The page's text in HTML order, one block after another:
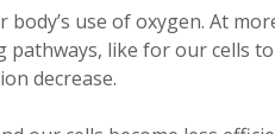
body’s use of oxygen. At
like for our cells
decrease.